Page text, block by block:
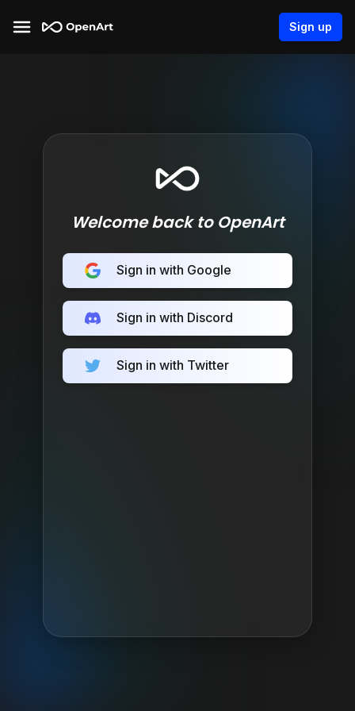
Sign up
Welcome back to OpenArt
Sign in with Google
Sign in with Discord
Sign in with Twitter